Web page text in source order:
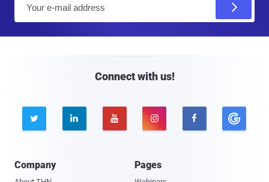
Connect with us!
    
Company Pages